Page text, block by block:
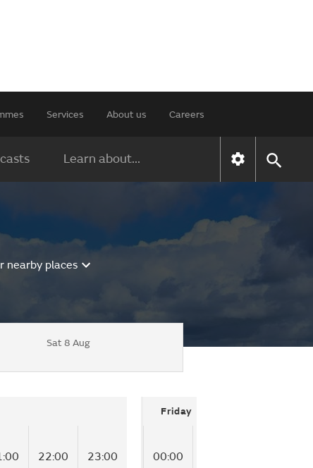
Services About us Careers
Learn about...
nearby places
Sat 8 Aug
22:00 23:00
Friday
00:00